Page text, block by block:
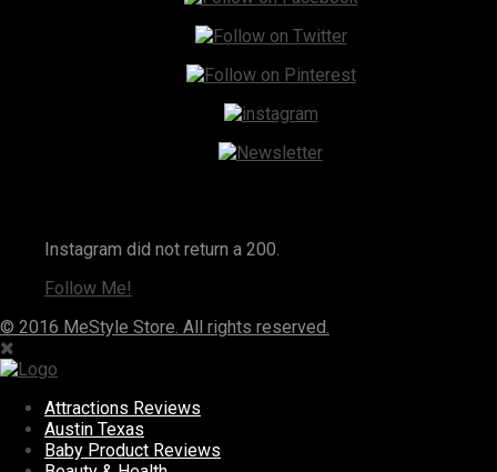
Instagram did not return a 200.
Follow Me!
© 2016 MeStyle Store. All rights reserved.
Attractions Reviews
Austin Texas
Baby Product Reviews